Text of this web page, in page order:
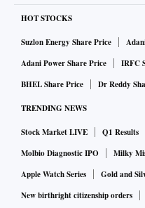
HOT STOCKS
Suzlon Energy Share Price
Adani Power Share Price
IRFC
BHEL Share Price
Dr Reddy
TRENDING NEWS
Stock Market LIVE Q1 Results
Molbio Diagnostic IPO
Milky
Apple Watch Series
Gold and
New birthright citizenship orders